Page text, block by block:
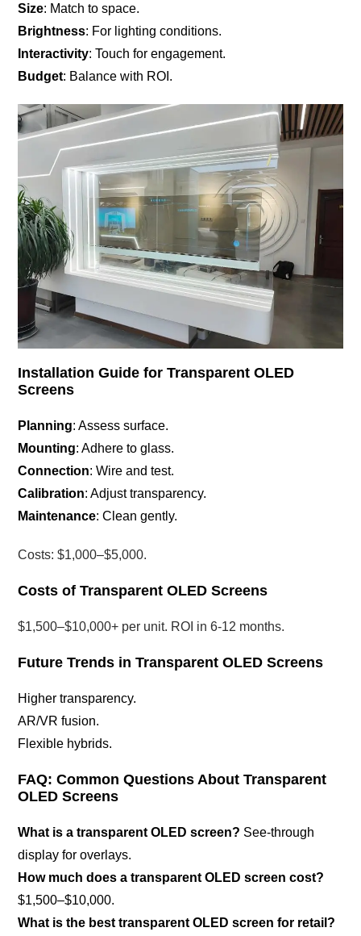
Size: Match to space.
Brightness: For lighting conditions.
Interactivity: Touch for engagement.
Budget: Balance with ROI.
Installation Guide for Transparent OLED
Screens
Planning: Assess surface.
Mounting: Adhere to glass.
Connection: Wire and test.
Calibration: Adjust transparency.
Maintenance: Clean gently.
Costs: $1,000–$5,000.
Costs of Transparent OLED Screens
$1,500–$10,000+ per unit. ROI in 6-12 months.
Future Trends in Transparent OLED Screens
Higher transparency.
AR/VR fusion.
Flexible hybrids.
FAQ: Common Questions About Transparent
OLED Screens
What is a transparent OLED screen? See-through
display for overlays.
How much does a transparent OLED screen cost?
$1,500–$10,000.
What is the best transparent OLED screen for retail?